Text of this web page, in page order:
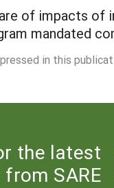
of impacts of
mandated
in this
the latest
SARE